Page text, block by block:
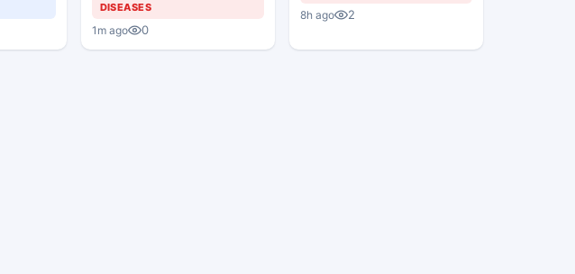
DISEASES
1m ago 0
8h ago 2